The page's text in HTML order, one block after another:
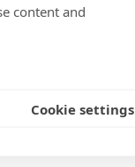
content and
Cookie settings